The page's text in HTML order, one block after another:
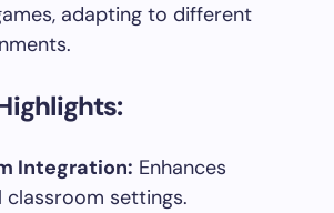
adapting to different
Integration: Enhances
settings.